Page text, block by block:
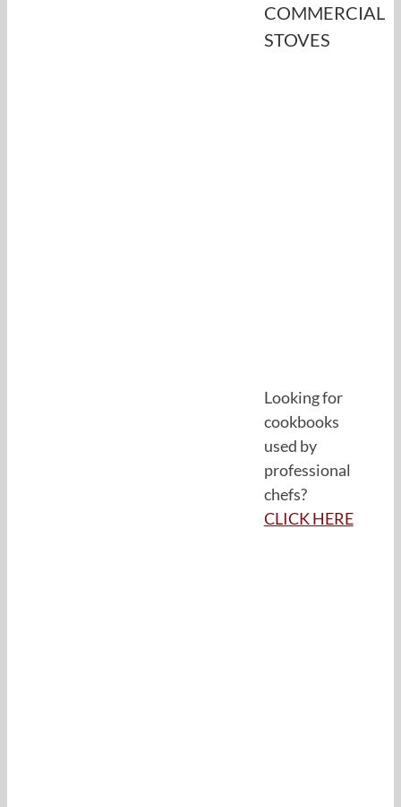
COMMERCIAL
STOVES
Looking for
cookbooks
used by
professional
chefs?
CLICK HERE